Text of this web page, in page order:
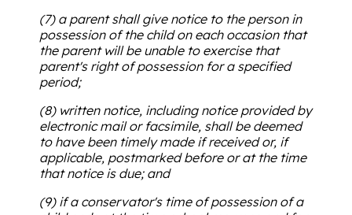
(7) a parent shall give notice to the person in
possession of the child on each occasion that
the parent will be unable to exercise that
parent's right of possession for a specified
period;
(8) written notice, including notice provided by
electronic mail or facsimile, shall be deemed
to have been timely made if received or, if
applicable, postmarked before or at the time
that notice is due; and
(9) if a conservator's time of possession of a